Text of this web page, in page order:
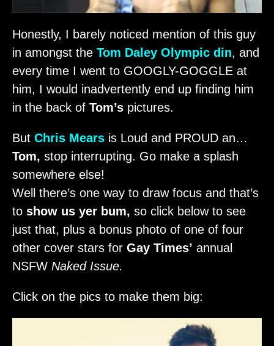
Honestly, I barely noticed mention of this guy
in amongst the Tom Daley Olympic din, and
every time I went to GOOGLY-GOGGLE at
him, I would inadvertently end up finding him
in the back of Tom’s pictures.
But Chris Mears is Loud and PROUD an…
Tom, stop interrupting. Go make a splash
somewhere else!
Well there’s one way to draw focus and that’s
to show us yer bum, so click below to see
just that, plus a bonus photo of one of four
other cover stars for Gay Times’ annual
NSFW Naked Issue.
Click on the pics to make them big: